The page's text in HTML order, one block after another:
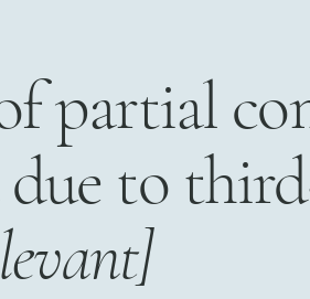
partial
due to